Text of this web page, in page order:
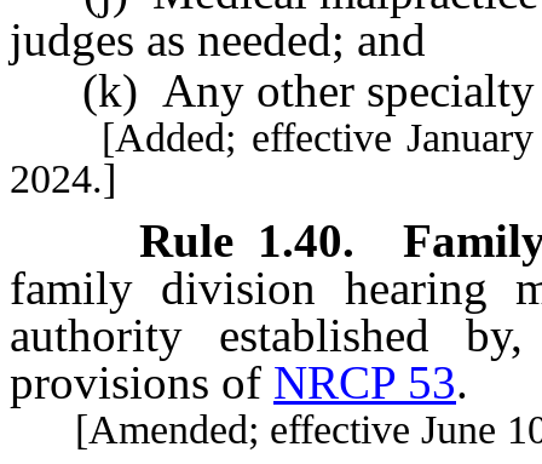
judges as needed; and
(k) Any other specialty
[Added; effective January
2024.]
Rule 1.40.
family division hearing
authority established
provisions of NRCP 53.
[Amended; effective June